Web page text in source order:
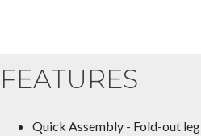
FEATURES
Quick Assembly - Fold-out